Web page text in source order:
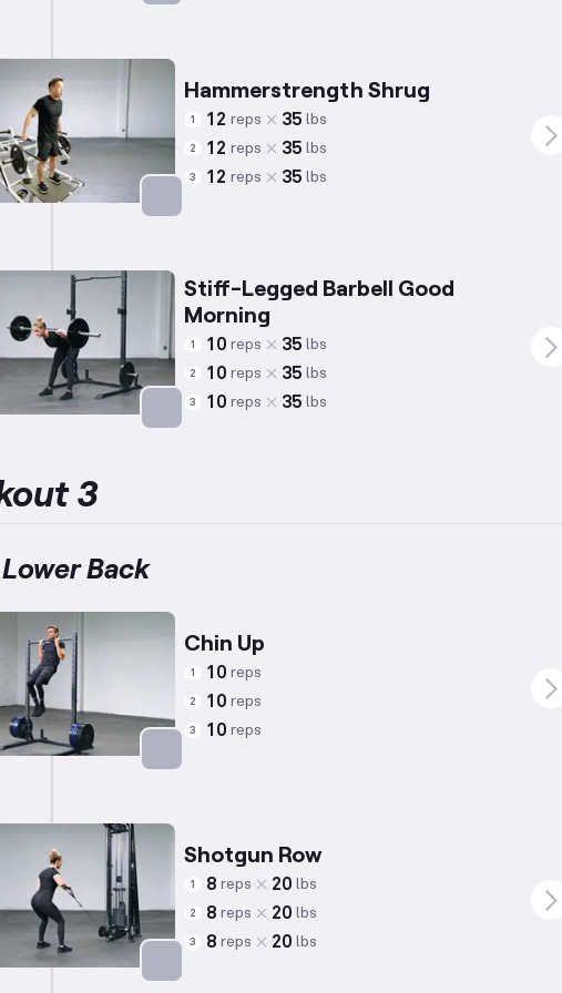
Hammerstrength Shrug
1 12 reps 35 lbs
2 12 reps 35 lbs
3 12 reps 35 lbs
Stiff-Legged Barbell Good
Morning
1 10 reps 35 lbs
2 10 reps 35 lbs
3 10 reps 35 lbs
3
Back
Chin Up
1 10 reps
2 10 reps
3 10 reps
Shotgun Row
1 8 reps 20 lbs
2 8 reps 20 lbs
3 8 reps 20 lbs